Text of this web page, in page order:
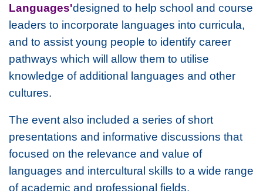
Languages'designed to help school and course
leaders to incorporate languages into curricula,
and to assist young people to identify career
pathways which will allow them to utilise
knowledge of additional languages and other
cultures.
The event also included a series of short
presentations and informative discussions that
focused on the relevance and value of
languages and intercultural skills to a wide range
of academic and professional fields.